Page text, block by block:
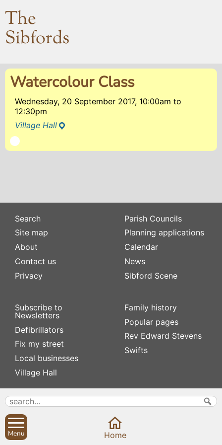
The
Sibfords
Watercolour Class
Wednesday, 20 September 2017, 10:00am to
12:30pm
Village Hall
Search
Site map
About
Contact us
Privacy
Subscribe to
Newsletters
Defibrillators
Fix my street
Local businesses
Village Hall
Parish Councils
Planning applications
Calendar
News
Sibford Scene
Family history
Popular pages
Rev Edward Stevens
Swifts
Menu Home